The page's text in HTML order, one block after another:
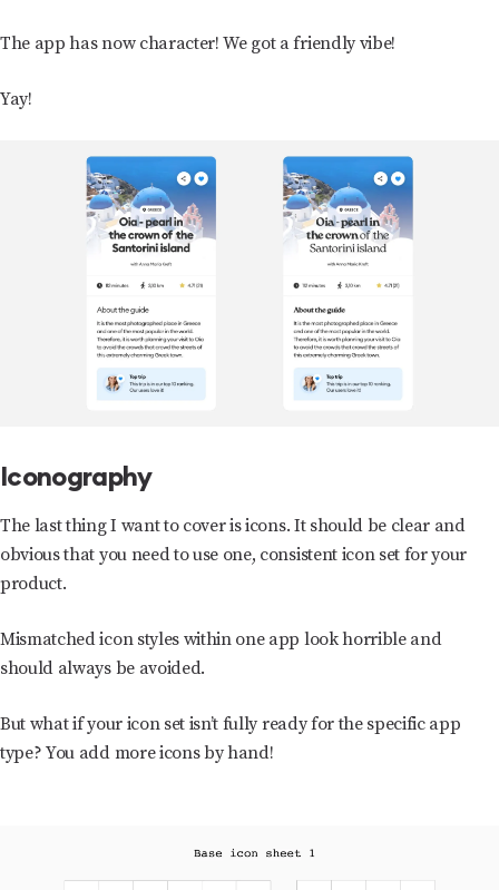
The app has now character! We got a friendly vibe!
Yay!
Iconography
The last thing I want to cover is icons. It should be clear and
obvious that you need to use one, consistent icon set for your
product.
Mismatched icon styles within one app look horrible and
should always be avoided.
But what if your icon set isn’t fully ready for the specific app
type? You add more icons by hand!